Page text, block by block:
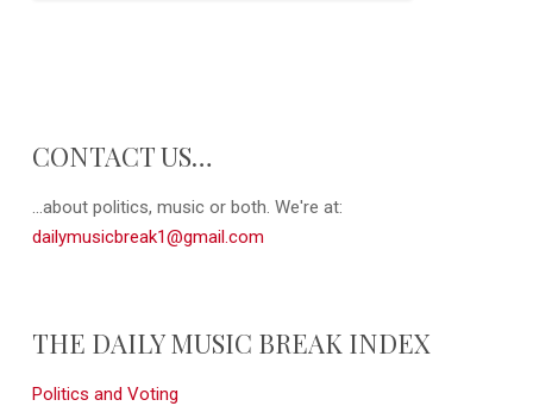
CONTACT US…
...about politics, music or both. We're at:
dailymusicbreak1@gmail.com
THE DAILY MUSIC BREAK INDEX
Politics and Voting